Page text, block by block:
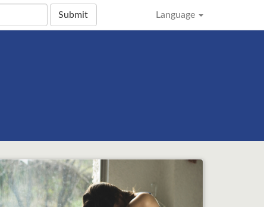
Language
Submit